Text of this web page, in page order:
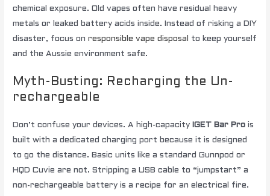
chemical exposure. Old vapes often have residual heavy
metals or leaked battery acids inside. Instead of risking a DIY
disaster, focus onresponsible vape disposal
to keep yourself
and the Aussie environment safe.
Myth-Busting: Recharging the Un-
rechargeable
Don’t confuse your devices. A high-capacity IGET Bar Pro is
built with a dedicated charging port because it is designed
to go the distance. Basic units like a standard Gunnpod or
HQD Cuvie are not. Stripping a USB cable to “jumpstart” a
non-rechargeable battery is a recipe for an electrical fire.